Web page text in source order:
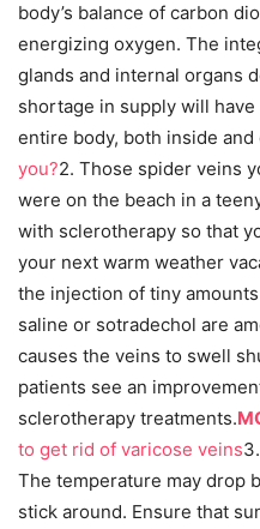
body’s balance of carbon
energizing oxygen. The
glands and internal organs
shortage in supply will
entire body, both inside and
you?2. Those spider veins
were on the beach in a
with sclerotherapy so that
your next warm weather
the injection of tiny
saline or sotradechol are
causes the veins to swell
patients see an
sclerotherapy treatments.
to get rid of varicose veins
The temperature may drop
stick around. Ensure that